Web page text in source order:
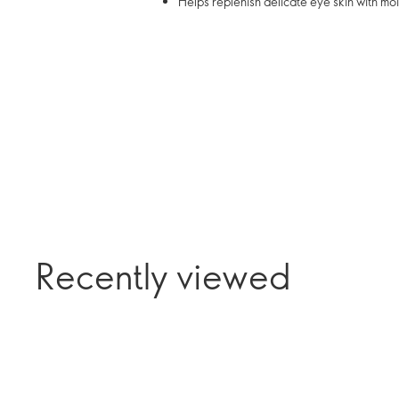
Recently viewed